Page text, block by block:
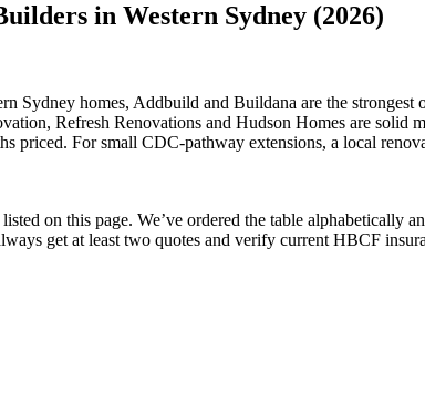
in Western Sydney (2026)
Sydney homes, Addbuild and Buildana are the
Refresh Renovations and Hudson Homes are
priced. For small CDC-pathway extensions, a local
on this page. We’ve ordered the table
get at least two quotes and verify current HBCF